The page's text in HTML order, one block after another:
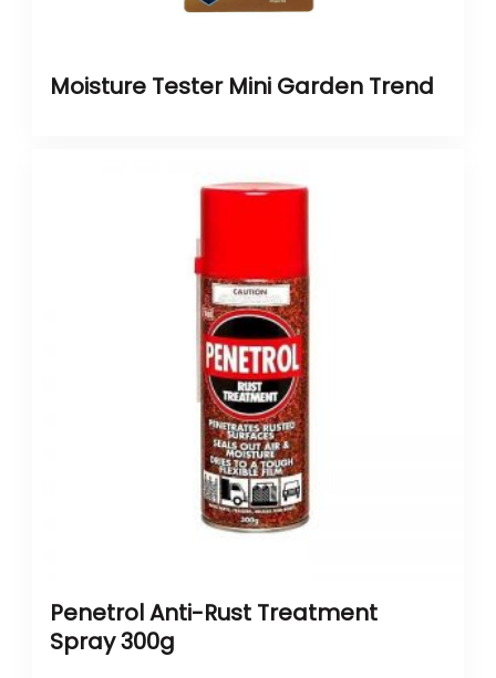
Moisture Tester Mini Garden Trend
Penetrol Anti-Rust Treatment
Spray 300g